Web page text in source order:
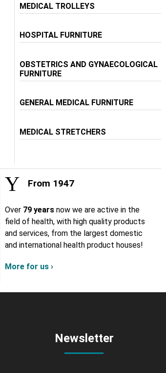
MEDICAL TROLLEYS
HOSPITAL FURNITURE
OBSTETRICS AND GYNAECOLOGICAL
FURNITURE
GENERAL MEDICAL FURNITURE
MEDICAL STRETCHERS
From 1947
Over 79 years now we are active in the
field of health, with high quality products
and services, from the largest domestic
and international health product houses!
More for us ›
Newsletter